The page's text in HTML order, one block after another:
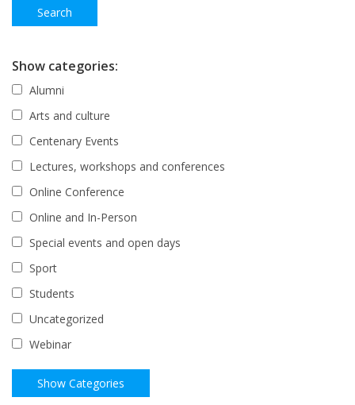
Show categories:
Alumni
Arts and culture
Centenary Events
Lectures, workshops and conferences
Online Conference
Online and In-Person
Special events and open days
Sport
Students
Uncategorized
Webinar